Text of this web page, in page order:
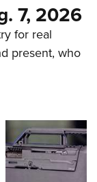
7, 2026
for real
present, who